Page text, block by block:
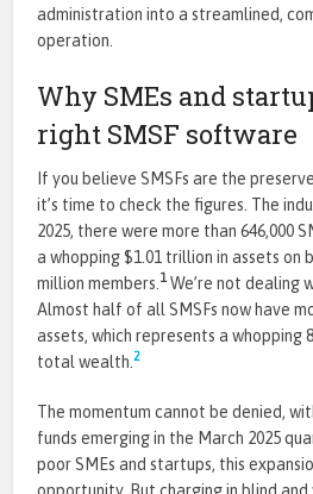
administration into a streamlined,
operation.
Why SMEs and
right SMSF software
If you believe SMSFs are the
it’s time to check the figures. The
2025, there were more than 646,000
a whopping $1.01 trillion in assets on
million members. 1We’re not dealing
Almost half of all SMSFs now have
assets, which represents a whopping
total wealth.2
The momentum cannot be denied,
funds emerging in the March 2025
poor SMEs and startups, this
opportunity. But charging in blind